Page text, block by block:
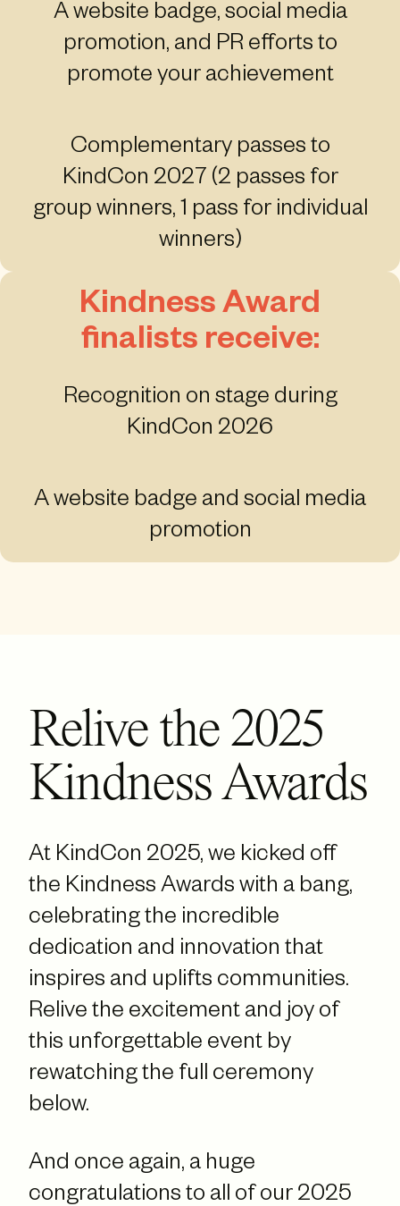
A website badge, social media
promotion, and PR efforts to
promote your achievement
Complementary passes to
KindCon 2027 (2 passes for
group winners, 1 pass for individual
winners)
Kindness Award
finalists receive:
Recognition on stage during
KindCon 2026
A website badge and social media
promotion
Relive the 2025
Kindness Awards
At KindCon 2025, we kicked off
the Kindness Awards with a bang,
celebrating the incredible
dedication and innovation that
inspires and uplifts communities.
Relive the excitement and joy of
this unforgettable event by
rewatching the full ceremony
below.
And once again, a huge
congratulations to all of our 2025